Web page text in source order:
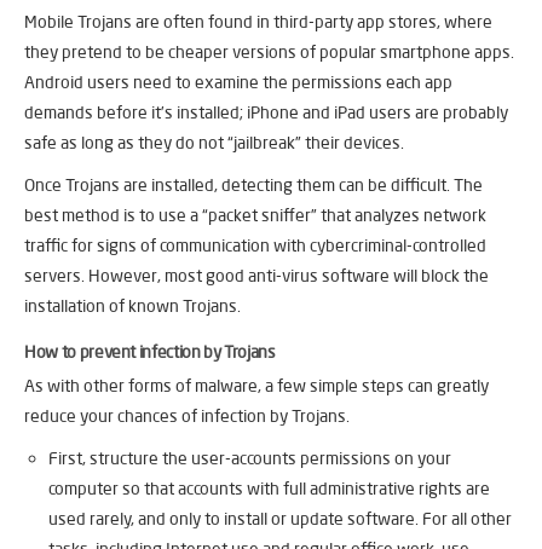
Mobile Trojans are often found in third-party app stores, where
they pretend to be cheaper versions of popular smartphone apps.
Android users need to examine the permissions each app
demands before it’s installed; iPhone and iPad users are probably
safe as long as they do not “jailbreak” their devices.
Once Trojans are installed, detecting them can be difficult. The
best method is to use a “packet sniffer” that analyzes network
traffic for signs of communication with cybercriminal-controlled
servers. However, most good anti-virus software will block the
installation of known Trojans.
How to prevent infection by Trojans
As with other forms of malware, a few simple steps can greatly
reduce your chances of infection by Trojans.
First, structure the user-accounts permissions on your
computer so that accounts with full administrative rights are
used rarely, and only to install or update software. For all other